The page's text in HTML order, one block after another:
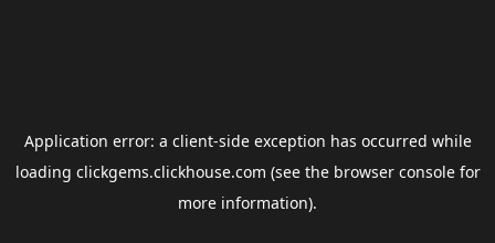
Application error: a client-side exception has occurred while
loading clickgems.clickhouse.com (see the browser consolefor
more information).